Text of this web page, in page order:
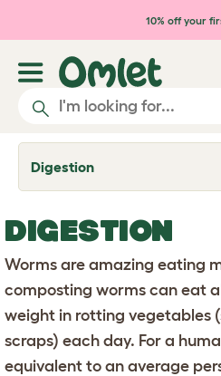
Skip to main content
10% off your
Digestion
T
o
e
d
r
o
p
d
w
n
DIGESTION
Worms are amazing eating
composting worms can eat
weight in rotting vegetables
scraps) each day. For a
equivalent to an average